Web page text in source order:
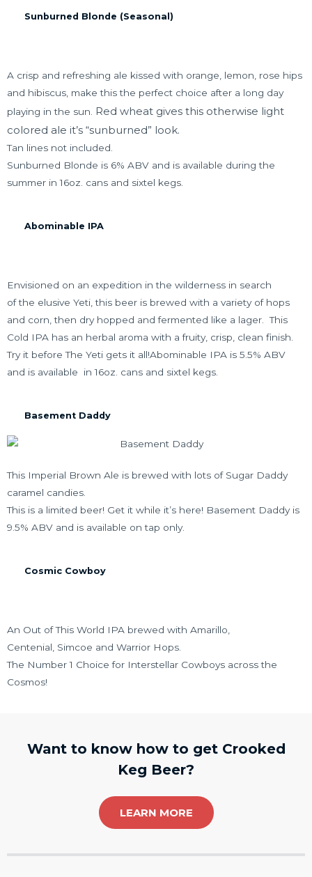
Sunburned Blonde (Seasonal)
A crisp and refreshing ale kissed with orange, lemon, rose hips
and hibiscus, make this the perfect choice after a long day
playing in the sun. Red wheat gives this otherwise light
colored ale it’s “sunburned” look.
Tan lines not included.
Sunburned Blonde is 6% ABV and is available during the
summer in 16oz. cans and sixtel kegs.
Abominable IPA
Envisioned on an expedition in the wilderness in search
of the elusive Yeti, this beer is brewed with a variety of hops
and corn, then dry hopped and fermented like a lager.
This
Cold IPA has an herbal aroma with a fruity, crisp, clean finish.
Try it before The Yeti gets it all!Abominable IPA is 5.5% ABV
and is available in 16oz. cans and sixtel kegs.
Basement Daddy
This Imperial Brown Ale is brewed with lots of Sugar Daddy
caramel candies.
This is a limited beer! Get it while it’s here! Basement Daddy is
9.5% ABV and is available on tap only.
Cosmic Cowboy
An Out of This World IPA brewed with Amarillo,
Centenial, Simcoe and Warrior Hops.
The Number 1 Choice for Interstellar Cowboys across the
Cosmos!
Want to know how to get Crooked
Keg Beer?
LEARN MORE